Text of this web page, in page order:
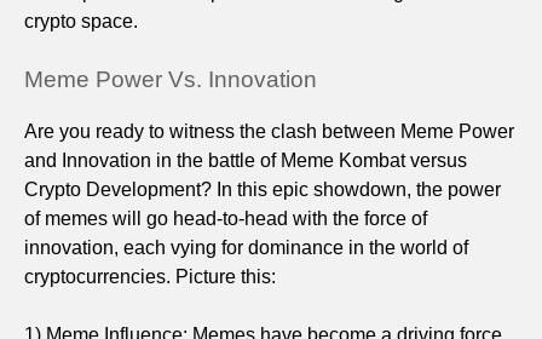
crypto space.
Meme Power Vs. Innovation
Are you ready to witness the clash between Meme Power
and Innovation in the battle of Meme Kombat versus
Crypto Development? In this epic showdown, the power
of memes will go head-to-head with the force of
innovation, each vying for dominance in the world of
cryptocurrencies. Picture this:
1) Meme Influence: Memes have become a driving force